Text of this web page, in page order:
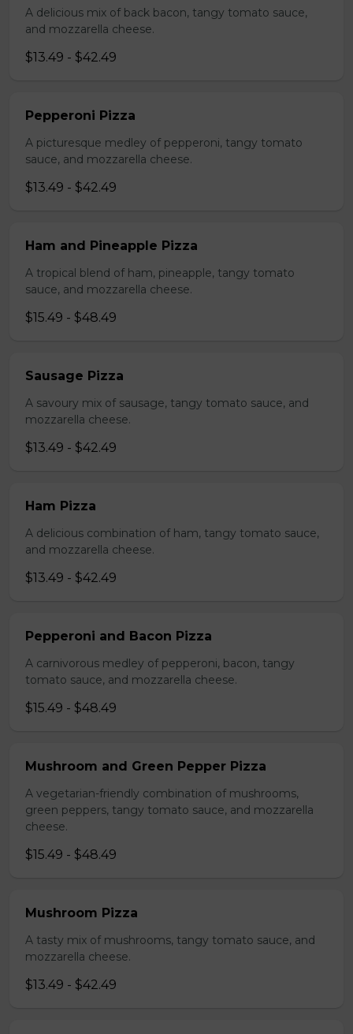
A delicious mix of back bacon, tangy tomato sauce,
and mozzarella cheese.
$13.49 - $42.49
Pepperoni Pizza
A picturesque medley of pepperoni, tangy tomato
sauce, and mozzarella cheese.
$13.49 - $42.49
Ham and Pineapple Pizza
A tropical blend of ham, pineapple, tangy tomato
sauce, and mozzarella cheese.
$15.49 - $48.49
Sausage Pizza
A savoury mix of sausage, tangy tomato sauce, and
mozzarella cheese.
$13.49 - $42.49
Ham Pizza
A delicious combination of ham, tangy tomato sauce,
and mozzarella cheese.
$13.49 - $42.49
Pepperoni and Bacon Pizza
A carnivorous medley of pepperoni, bacon, tangy
tomato sauce, and mozzarella cheese.
$15.49 - $48.49
Mushroom and Green Pepper Pizza
A vegetarian-friendly combination of mushrooms,
green peppers, tangy tomato sauce, and mozzarella
cheese.
$15.49 - $48.49
Mushroom Pizza
A tasty mix of mushrooms, tangy tomato sauce, and
mozzarella cheese.
$13.49 - $42.49